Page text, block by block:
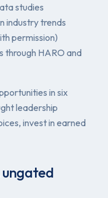
studies
industry trends
permission)
through HARO and
in six
leadership
invest in earned
ungated